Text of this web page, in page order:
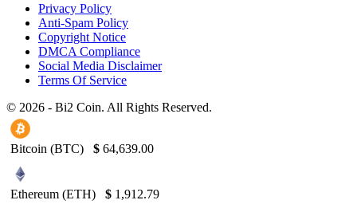
Privacy Policy
Anti-Spam Policy
Copyright Notice
DMCA Compliance
Social Media Disclaimer
Terms Of Service
© 2026 - Bi2 Coin. All Rights Reserved.
Bitcoin (BTC) $ 64,639.00
Ethereum (ETH) $ 1,912.79